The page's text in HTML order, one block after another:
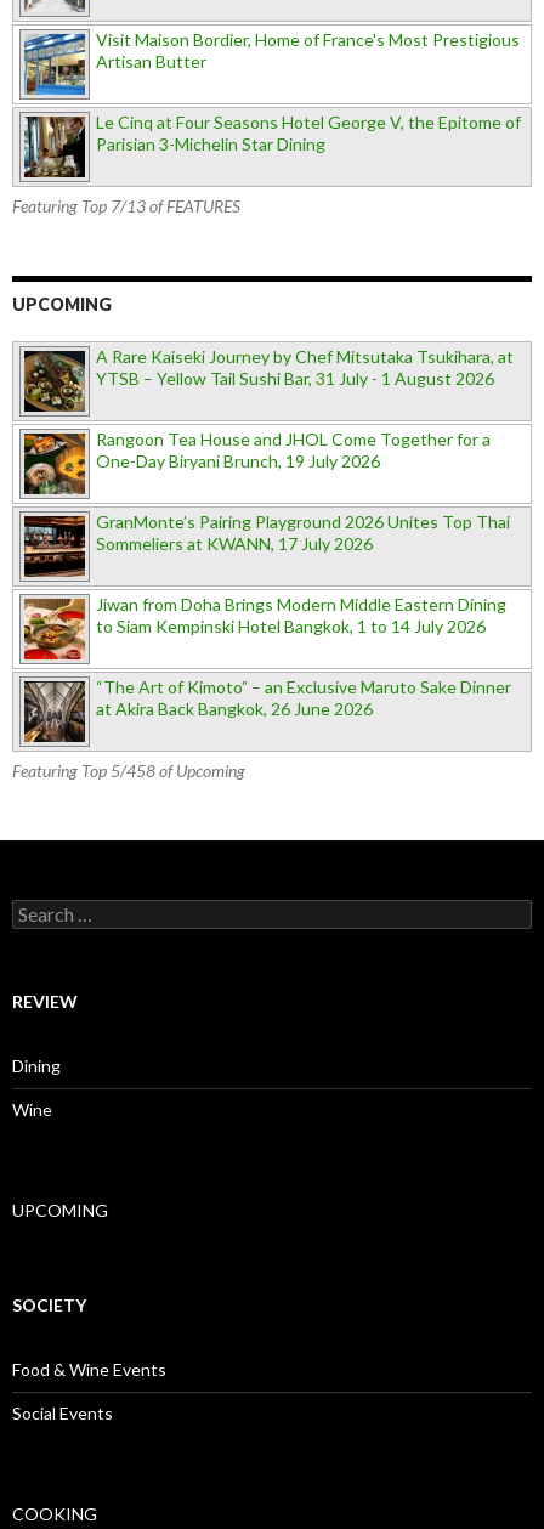
Visit Maison Bordier, Home of France's Most Prestigious
Artisan Butter
Le Cinq at Four Seasons Hotel George V, the Epitome of
Parisian 3-Michelin Star Dining
Featuring Top 7/13 of FEATURES
UPCOMING
A Rare Kaiseki Journey by Chef Mitsutaka Tsukihara, at
YTSB – Yellow Tail Sushi Bar, 31 July - 1 August 2026
Rangoon Tea House and JHOL Come Together for a
One-Day Biryani Brunch, 19 July 2026
GranMonte’s Pairing Playground 2026 Unites Top Thai
Sommeliers at KWANN, 17 July 2026
Jiwan from Doha Brings Modern Middle Eastern Dining
to Siam Kempinski Hotel Bangkok, 1 to 14 July 2026
“The Art of Kimoto” – an Exclusive Maruto Sake Dinner
at Akira Back Bangkok, 26 June 2026
Featuring Top 5/458 of Upcoming
Search for:
REVIEW
Dining
Wine
UPCOMING
SOCIETY
Food & Wine Events
Social Events
COOKING